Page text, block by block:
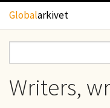
Hoppa till
Globalarkivet
TIDSKRIFTER
Writers,